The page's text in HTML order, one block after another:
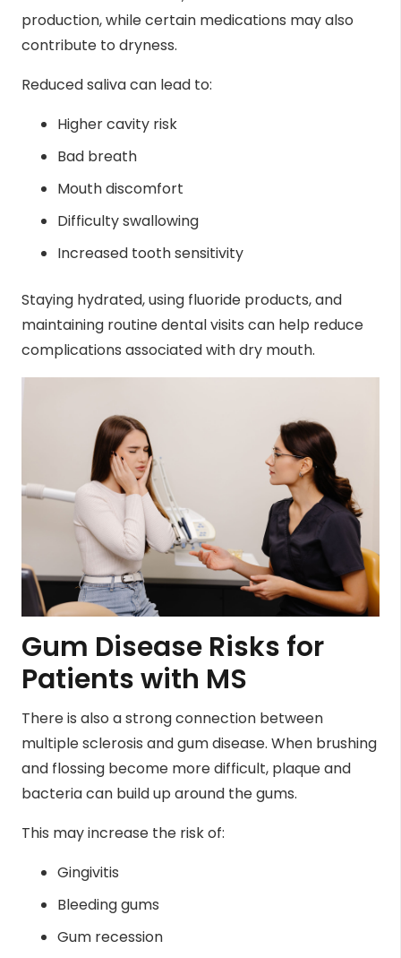
production, while certain medications may also
contribute to dryness.
Reduced saliva can lead to:
Higher cavity risk
Bad breath
Mouth discomfort
Difficulty swallowing
Increased tooth sensitivity
Staying hydrated, using fluoride products, and
maintaining routine dental visits can help reduce
complications associated with dry mouth.
Gum Disease Risks for
Patients with MS
There is also a strong connection between
multiple sclerosis and gum disease. When brushing
and flossing become more difficult, plaque and
bacteria can build up around the gums.
This may increase the risk of:
Gingivitis
Bleeding gums
Gum recession